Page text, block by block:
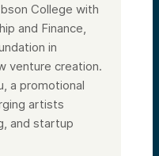
College with
and Finance,
in
venture creation.
a promotional
artists
and startup